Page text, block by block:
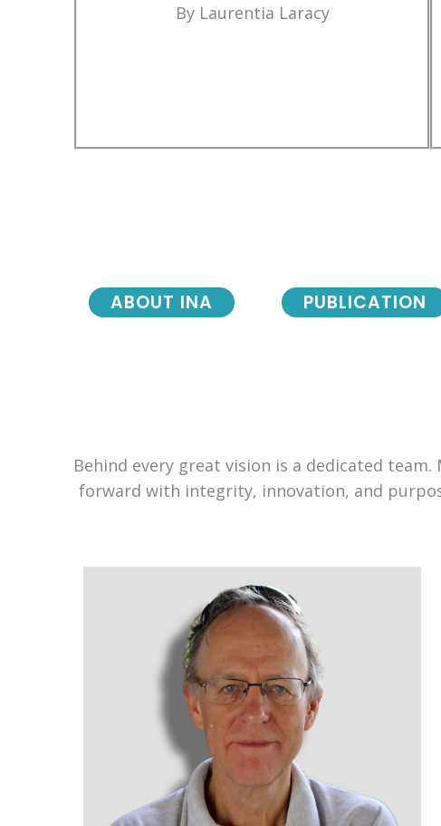
By Laurentia Laracy
ABOUT INA PUBLICATION
Behind every great vision is a dedicated
forward with integrity, innovation, and